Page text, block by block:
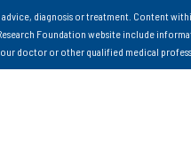
diagnosis or treatment. Content
Foundation website include
doctor or other qualified medical